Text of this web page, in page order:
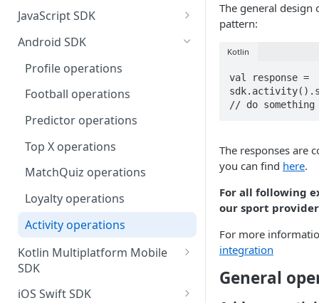
JavaScript SDK
Activity operations
Bracket Game operations
Challenges operations
Discussions operations
Errors and error handling
Event Game operations
Fantasy operations
Football operations
Helpers operations
Id Mapping operations
Lists operations
Android SDK
Profile operations
Football operations
Predictor operations
Top X operations
MatchQuiz operations
Loyalty operations
Activity operations
Kotlin Multiplatform Mobile
SDK
Profile operations
iOS Swift SDK
The general design
pattern:
Kotlin
val response =
// do
The responses are
you can find here.
For all following
our sport
For more
integration
General